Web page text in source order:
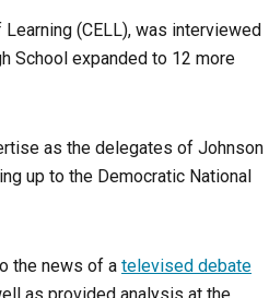
(CELL), was interviewed
School expanded to 12 more
as the delegates of Johnson
up to the Democratic National
the news of a televised debate